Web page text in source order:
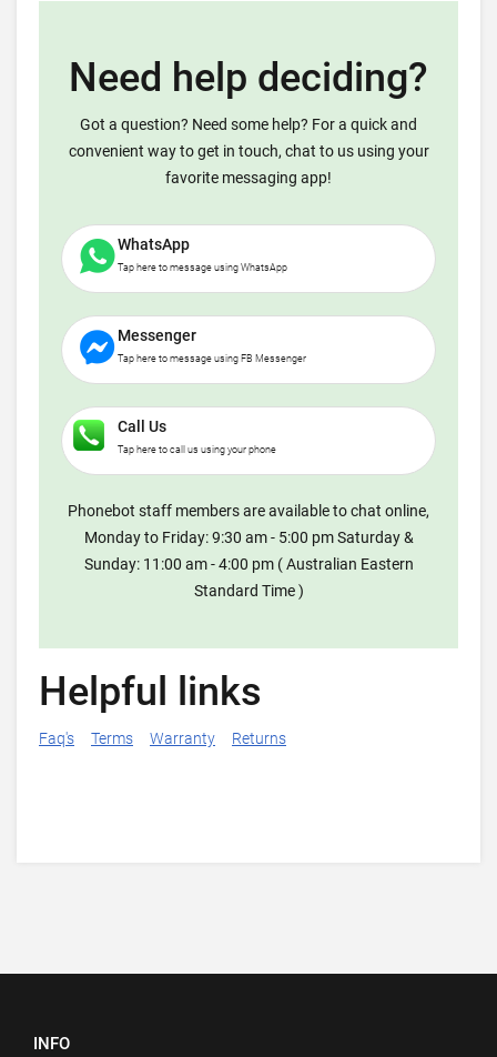
Need help deciding?
Got a question? Need some help? For a quick and
convenient way to get in touch, chat to us using your
favorite messaging app!
WhatsApp
Tap here to message using WhatsApp
Messenger
Tap here to message using FB Messenger
Call Us
Tap here to call us using your phone
Phonebot staff members are available to chat online,
Monday to Friday: 9:30 am - 5:00 pm Saturday &
Sunday: 11:00 am - 4:00 pm ( Australian Eastern
Standard Time )
Helpful links
Faq's Terms Warranty Returns
INFO